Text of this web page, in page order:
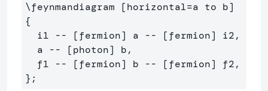
\feynmandiagram [horizontal=a to b]
{